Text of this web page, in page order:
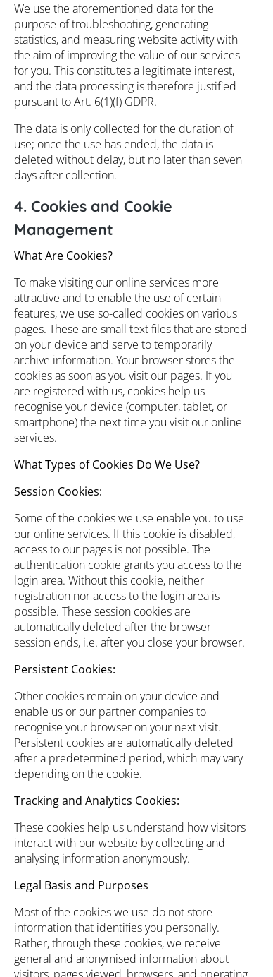
We use the aforementioned data for the
purpose of troubleshooting, generating
statistics, and measuring website activity with
the aim of improving the value of our services
for you. This constitutes a legitimate interest,
and the data processing is therefore justified
pursuant to Art. 6(1)(f) GDPR.
The data is only collected for the duration of
use; once the use has ended, the data is
deleted without delay, but no later than seven
days after collection.
4. Cookies and Cookie
Management
What Are Cookies?
To make visiting our online services more
attractive and to enable the use of certain
features, we use so-called cookies on various
pages. These are small text files that are stored
on your device and serve to temporarily
archive information. Your browser stores the
cookies as soon as you visit our pages. If you
are registered with us, cookies help us
recognise your device (computer, tablet, or
smartphone) the next time you visit our online
services.
What Types of Cookies Do We Use?
Session Cookies:
Some of the cookies we use enable you to use
our online services. If this cookie is disabled,
access to our pages is not possible. The
authentication cookie grants you access to the
login area. Without this cookie, neither
registration nor access to the login area is
possible. These session cookies are
automatically deleted after the browser
session ends, i.e. after you close your browser.
Persistent Cookies:
Other cookies remain on your device and
enable us or our partner companies to
recognise your browser on your next visit.
Persistent cookies are automatically deleted
after a predetermined period, which may vary
depending on the cookie.
Tracking and Analytics Cookies:
These cookies help us understand how visitors
interact with our website by collecting and
analysing information anonymously.
Legal Basis and Purposes
Most of the cookies we use do not store
information that identifies you personally.
Rather, through these cookies, we receive
general and anonymised information about